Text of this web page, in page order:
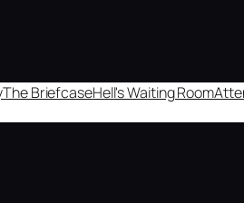
The BriefcaseHell's Waiting Room